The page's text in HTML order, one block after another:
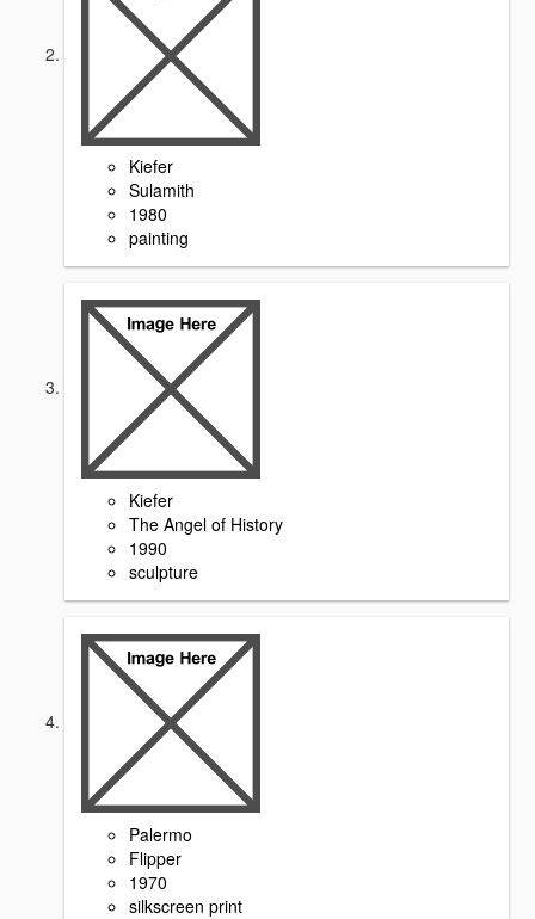
Kiefer
Sulamith
1980
painting
Kiefer
The Angel of History
1990
sculpture
Palermo
Flipper
1970
silkscreen print